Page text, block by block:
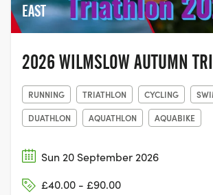
EAST
2026 WILMSLOW AUTUMN
RUNNING TRIATHLON CYCLING
DUATHLON
AQUATHLON AQUABIKE
Sun 20 September 2026
£40.00 - £90.00